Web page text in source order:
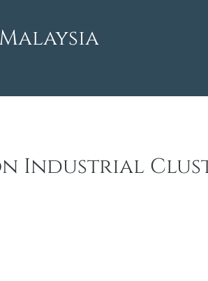
Industrial